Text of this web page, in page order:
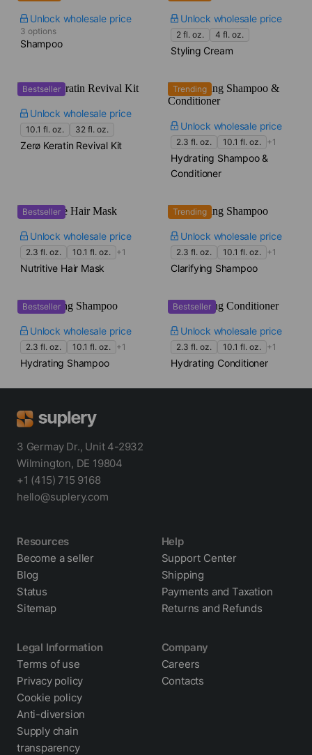
Unlock wholesale price
3 options
Shampoo
Unlock wholesale price
2 fl. oz. 4 fl. oz.
Styling Cream
Bestseller
Unlock wholesale price
10.1 fl. oz. 32 fl. oz.
Zerø Keratin Revival Kit
Trending
Unlock wholesale price
2.3 fl. oz. 10.1 fl. oz. +1
Hydrating Shampoo &
Conditioner
Bestseller
Unlock wholesale price
2.3 fl. oz. 10.1 fl. oz. +1
Nutritive Hair Mask
Trending
Unlock wholesale price
2.3 fl. oz. 10.1 fl. oz. +1
Clarifying Shampoo
Bestseller
Unlock wholesale price
2.3 fl. oz. 10.1 fl. oz. +1
Hydrating Shampoo
Bestseller
Unlock wholesale price
2.3 fl. oz. 10.1 fl. oz. +1
Hydrating Conditioner
3 Germay Dr., Unit 4-2932
Wilmington, DE 19804
+1 (415) 715 9168
hello@suplery.com
Resources
Become a seller
Blog
Status
Sitemap
Help
Support Center
Shipping
Payments and Taxation
Returns and Refunds
Legal Information
Terms of use
Privacy policy
Cookie policy
Anti-diversion
Supply chain
transparency
Company
Careers
Contacts